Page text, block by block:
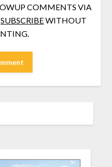
COMMENTS VIA
SUBSCRIBEWITHOUT